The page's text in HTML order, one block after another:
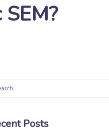
Posts